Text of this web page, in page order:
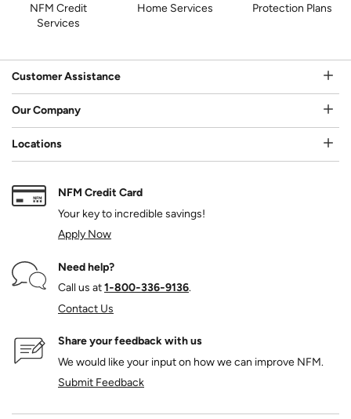
NFM Credit
Services
Home Services Protection Plans
Customer Assistance
Our Company
Locations
NFM Credit Card
Your key to incredible savings!
Apply Now
Need help?
Call us at1‑800‑336‑9136.
Contact Us
Share your feedback with us
We would like your input on how we can improve NFM.
Submit Feedback